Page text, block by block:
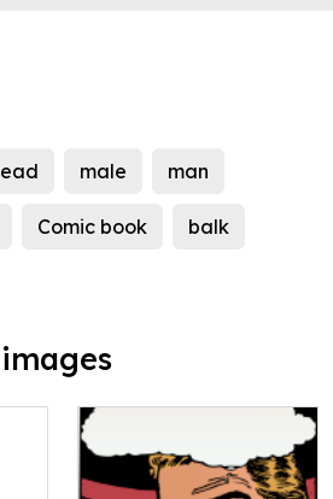
male man
Comic book balk